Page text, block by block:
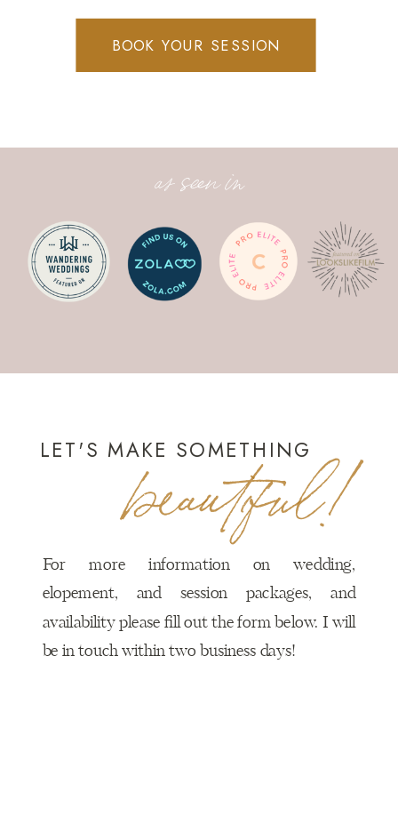
BOOK YOUR SESSION
as seen in
For more information on wedding,
elopement, and session packages, and
availability please fill out the form below. I will
be in touch within two business days!
LET'S MAKE SOMETHING
beautiful!